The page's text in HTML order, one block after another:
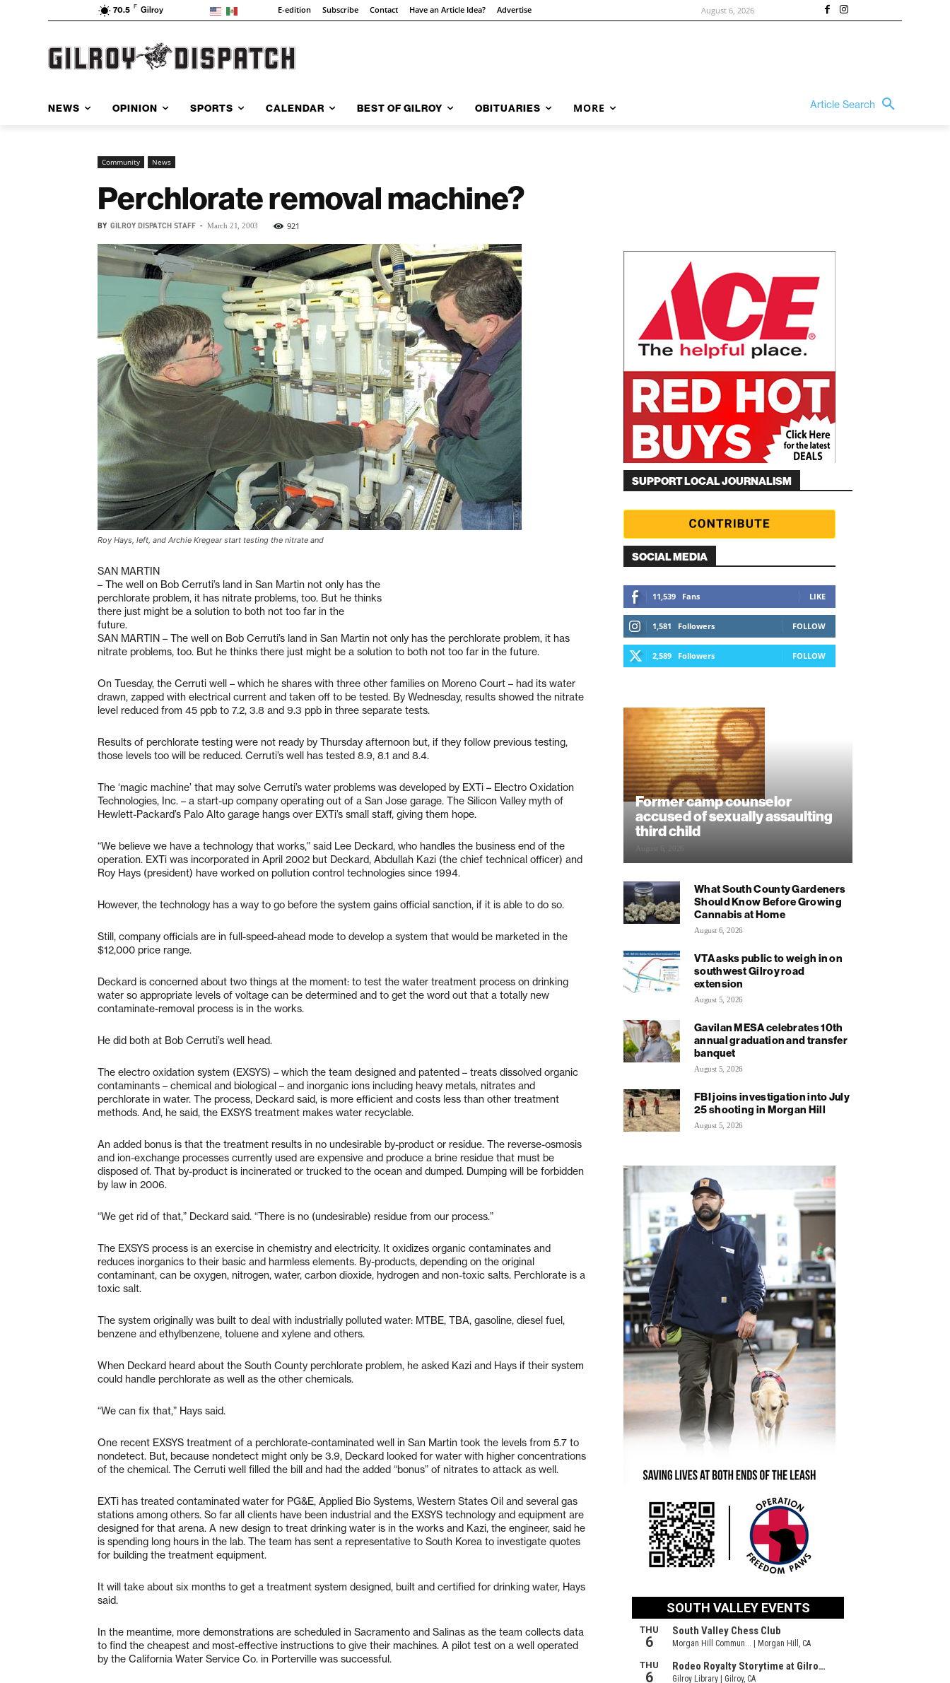
70.5 F Gilroy E-edition Subscribe Contact Have an Article Idea? Advertise August 6, 2026
NEWS OPINION SPORTS CALENDAR BEST OF GILROY OBITUARIES MORE Article Search
Community News
Perchlorate removal machine?
BY GILROY DISPATCH STAFF - March 21, 2003 921
Roy Hays, left, and Archie Kregear start testing the nitrate and
SAN MARTIN
– The well on Bob Cerruti’s land in San Martin not only has the
perchlorate problem, it has nitrate problems, too. But he thinks
there just might be a solution to both not too far in the
future.
SAN MARTIN – The well on Bob Cerruti’s land in San Martin not only has the perchlorate problem, it has
nitrate problems, too. But he thinks there just might be a solution to both not too far in the future.
On Tuesday, the Cerruti well – which he shares with three other families on Moreno Court – had its water
drawn, zapped with electrical current and taken off to be tested. By Wednesday, results showed the nitrate
level reduced from 45 ppb to 7.2, 3.8 and 9.3 ppb in three separate tests.
Results of perchlorate testing were not ready by Thursday afternoon but, if they follow previous testing,
those levels too will be reduced. Cerruti’s well has tested 8.9, 8.1 and 8.4.
The ‘magic machine’ that may solve Cerruti’s water problems was developed by EXTi – Electro Oxidation
Technologies, Inc. – a start-up company operating out of a San Jose garage. The Silicon Valley myth of
Hewlett-Packard’s Palo Alto garage hangs over EXTi’s small staff, giving them hope.
“We believe we have a technology that works,” said Lee Deckard, who handles the business end of the
operation. EXTi was incorporated in April 2002 but Deckard, Abdullah Kazi (the chief technical officer) and
Roy Hays (president) have worked on pollution control technologies since 1994.
However, the technology has a way to go before the system gains official sanction, if it is able to do so.
Still, company officials are in full-speed-ahead mode to develop a system that would be marketed in the
$12,000 price range.
Deckard is concerned about two things at the moment: to test the water treatment process on drinking
water so appropriate levels of voltage can be determined and to get the word out that a totally new
contaminate-removal process is in the works.
He did both at Bob Cerruti’s well head.
The electro oxidation system (EXSYS) – which the team designed and patented – treats dissolved organic
contaminants – chemical and biological – and inorganic ions including heavy metals, nitrates and
perchlorate in water. The process, Deckard said, is more efficient and costs less than other treatment
methods. And, he said, the EXSYS treatment makes water recyclable.
An added bonus is that the treatment results in no undesirable by-product or residue. The reverse-osmosis
and ion-exchange processes currently used are expensive and produce a brine residue that must be
disposed of. That by-product is incinerated or trucked to the ocean and dumped. Dumping will be forbidden
by law in 2006.
“We get rid of that,” Deckard said. “There is no (undesirable) residue from our process.”
The EXSYS process is an exercise in chemistry and electricity. It oxidizes organic contaminates and
reduces inorganics to their basic and harmless elements. By-products, depending on the original
contaminant, can be oxygen, nitrogen, water, carbon dioxide, hydrogen and non-toxic salts. Perchlorate is a
toxic salt.
The system originally was built to deal with industrially polluted water: MTBE, TBA, gasoline, diesel fuel,
benzene and ethylbenzene, toluene and xylene and others.
When Deckard heard about the South County perchlorate problem, he asked Kazi and Hays if their system
could handle perchlorate as well as the other chemicals.
“We can fix that,” Hays said.
One recent EXSYS treatment of a perchlorate-contaminated well in San Martin took the levels from 5.7 to
nondetect. But, because nondetect might only be 3.9, Deckard looked for water with higher concentrations
of the chemical. The Cerruti well filled the bill and had the added “bonus” of nitrates to attack as well.
EXTi has treated contaminated water for PG&E, Applied Bio Systems, Western States Oil and several gas
stations among others. So far all clients have been industrial and the EXSYS technology and equipment are
designed for that arena. A new design to treat drinking water is in the works and Kazi, the engineer, said he
is spending long hours in the lab. The team has sent a representative to South Korea to investigate quotes
for building the treatment equipment.
It will take about six months to get a treatment system designed, built and certified for drinking water, Hays
said.
In the meantime, more demonstrations are scheduled in Sacramento and Salinas as the team collects data
to find the cheapest and most-effective instructions to give their machines. A pilot test on a well operated
by the California Water Service Co. in Porterville was successful.
SUPPORT LOCAL JOURNALISM
SOCIAL MEDIA
11,539 Fans LIKE
1,581 Followers FOLLOW
2,589 Followers FOLLOW
Former camp counselor
accused of sexually assaulting
third child
What South County Gardeners
Should Know Before Growing
Cannabis at Home
August 6, 2026
VTA asks public to weigh in on
southwest Gilroy road
extension
August 5, 2026
Gavilan MESA celebrates 10th
annual graduation and transfer
banquet
August 5, 2026
FBI joins investigation into July
25 shooting in Morgan Hill
August 5, 2026